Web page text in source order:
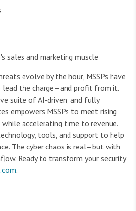
sales and marketing muscle
evolve by the hour, MSSPs have
lead the charge—and profit from it.
suite of AI-driven, and fully
empowers MSSPs to meet rising
accelerating time to revenue.
tools, and support to help
The cyber chaos is real—but with
Ready to transform your security
.